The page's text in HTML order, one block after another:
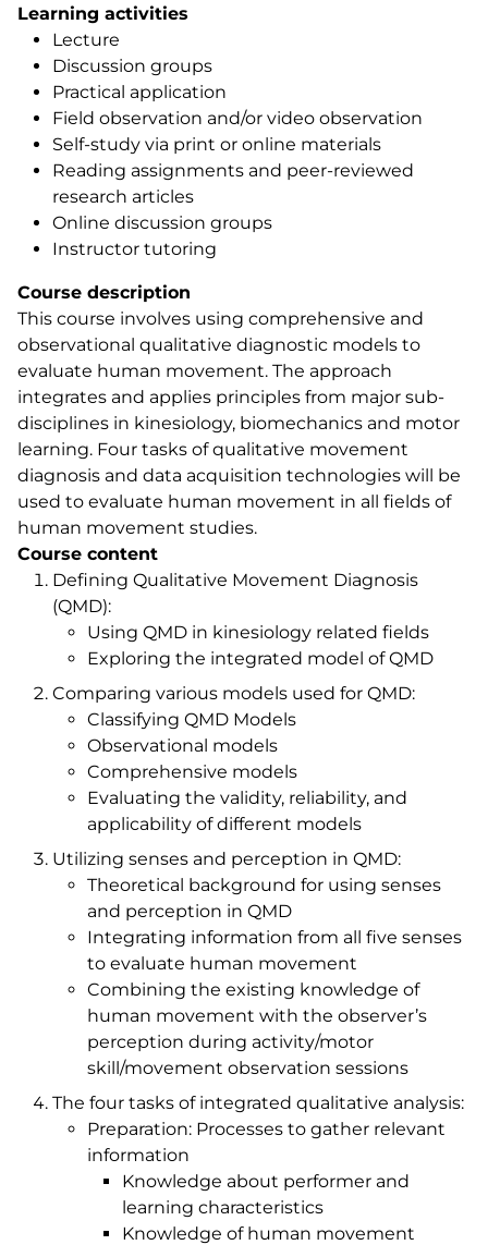
Learning activities
Lecture
Discussion groups
Practical application
Field observation and/or video observation
Self-study via print or online materials
Reading assignments and peer-reviewed
research articles
Online discussion groups
Instructor tutoring
Course description
This course involves using comprehensive and
observational qualitative diagnostic models to
evaluate human movement. The approach
integrates and applies principles from major sub-
disciplines in kinesiology, biomechanics and motor
learning. Four tasks of qualitative movement
diagnosis and data acquisition technologies will be
used to evaluate human movement in all fields of
human movement studies.
Course content
Defining Qualitative Movement Diagnosis
(QMD):
Using QMD in kinesiology related fields
Exploring the integrated model of QMD
Comparing various models used for QMD:
Classifying QMD Models
Observational models
Comprehensive models
Evaluating the validity, reliability, and
applicability of different models
Utilizing senses and perception in QMD:
Theoretical background for using senses
and perception in QMD
Integrating information from all five senses
to evaluate human movement
Combining the existing knowledge of
human movement with the observer’s
perception during activity/motor
skill/movement observation sessions
The four tasks of integrated qualitative analysis:
Preparation: Processes to gather relevant
information
Knowledge about performer and
learning characteristics
Knowledge of human movement